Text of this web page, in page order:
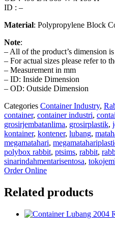
ID : –
Material: Polypropylene Block
Note:
– All of the product’s dimension
– For actual sizes please refer to
– Measurement in mm
– ID: Inside Dimension
– OD: Outside Dimension
Categories Container Industry,
container, container industri,
grosirjembatanlima, grosirplastik,
kontainer, kontener, lubang,
megamatahari,
polybox rabbit, ptsims, rabbit,
sinarindahmentarisentosa,
Order Online
Related products